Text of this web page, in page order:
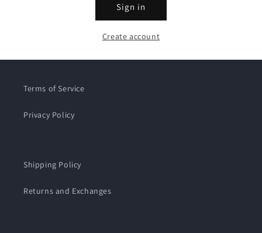
Sign in
Create account
Terms of Service
Privacy Policy
Shipping Policy
Returns and Exchanges